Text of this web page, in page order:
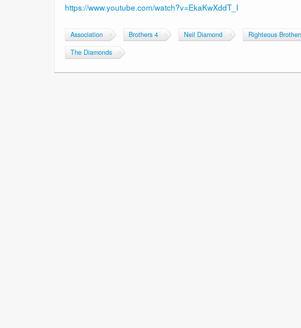
https://www.youtube.com/watch?v=EkaKwXddT_I
Association Brothers 4 Neil Diamond Righteous
The Diamonds